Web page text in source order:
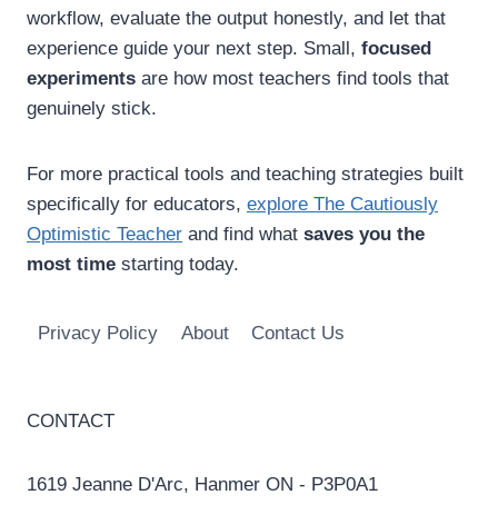
workflow, evaluate the output honestly, and let that
experience guide your next step. Small, focused
experiments are how most teachers find tools that
genuinely stick.
For more practical tools and teaching strategies built
specifically for educators, explore The Cautiously
Optimistic Teacher and find what saves you the
most time starting today.
Privacy Policy About Contact Us
CONTACT
1619 Jeanne D'Arc, Hanmer ON - P3P0A1